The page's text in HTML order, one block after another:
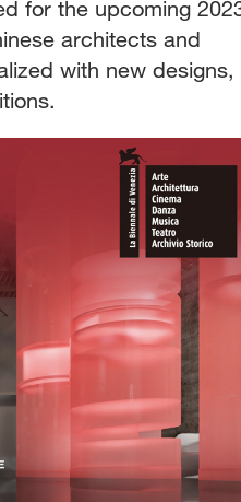
for the upcoming
architects and
with new designs,